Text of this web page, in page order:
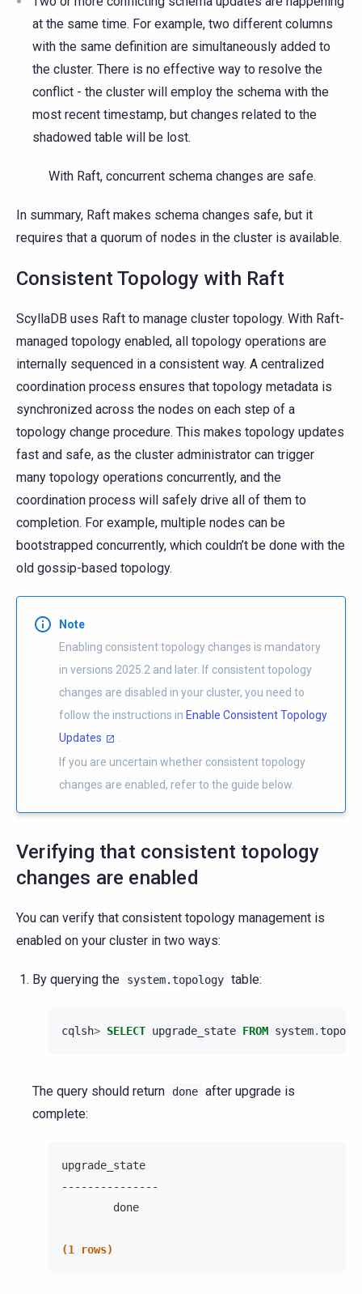
at the same time. For example, two different columns
with the same definition are simultaneously added to
the cluster. There is no effective way to resolve the
conflict - the cluster will employ the schema with the
most recent timestamp, but changes related to the
shadowed table will be lost.
With Raft, concurrent schema changes are safe.
In summary, Raft makes schema changes safe, but it
requires that a quorum of nodes in the cluster is available.
Consistent Topology with Raft
ScyllaDB uses Raft to manage cluster topology. With Raft-
managed topology enabled, all topology operations are
internally sequenced in a consistent way. A centralized
coordination process ensures that topology metadata is
synchronized across the nodes on each step of a
topology change procedure. This makes topology updates
fast and safe, as the cluster administrator can trigger
many topology operations concurrently, and the
coordination process will safely drive all of them to
completion. For example, multiple nodes can be
bootstrapped concurrently, which couldn’t be done with the
old gossip-based topology.
Note
Enabling consistent topology changes is mandatory
in versions 2025.2 and later. If consistent topology
changes are disabled in your cluster, you need to
follow the instructions in Enable Consistent Topology
Updates
.
If you are uncertain whether consistent topology
changes are enabled, refer to the guide below.
Verifying that consistent topology
changes are enabled
You can verify that consistent topology management is
enabled on your cluster in two ways:
By querying the system.topology table:
cqlsh> SELECT upgrade_state FROM system.
The query should return done after upgrade is
complete:
upgrade_state
---------------
        done
(1 rows)